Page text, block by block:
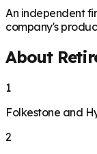
An independent
company's
About
1
Folkestone and
2